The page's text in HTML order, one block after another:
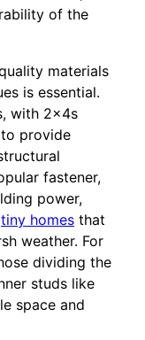
of the
materials
is essential.
with 2x4s
provide
fastener,
power,
tiny homes that
weather. For
dividing the
studs like
space and